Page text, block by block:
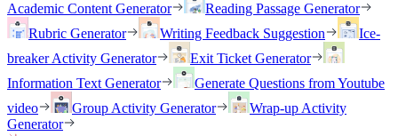
Academic Content Generator
Reading Passage Generator
Rubric Generator
Writing Feedback Suggestion
Ice-
breaker Activity Generator
Exit Ticket Generator
Information Text Generator
Generate Questions from Youtube
video
Group Activity Generator
Wrap-up Activity
Generator